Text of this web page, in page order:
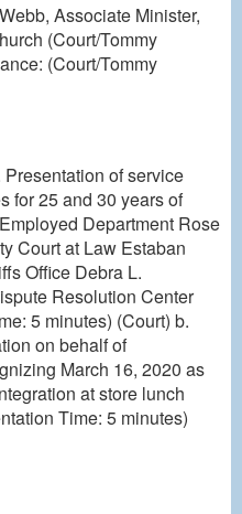
Associate Minister,
(Court/Tommy
(Court/Tommy
of service
for 25 and 30 years of
Department Rose
Court at Law Estaban
Office Debra L.
Resolution Center
5 minutes) (Court) b.
on behalf of
March 16, 2020 as
at store lunch
Time: 5 minutes)